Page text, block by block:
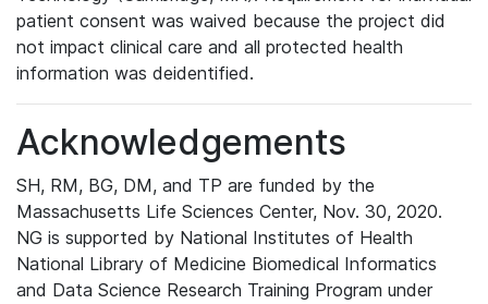
patient consent was waived because the project did
not impact clinical care and all protected health
information was deidentified.
Acknowledgements
SH, RM, BG, DM, and TP are funded by the
Massachusetts Life Sciences Center, Nov. 30, 2020.
NG is supported by National Institutes of Health
National Library of Medicine Biomedical Informatics
and Data Science Research Training Program under